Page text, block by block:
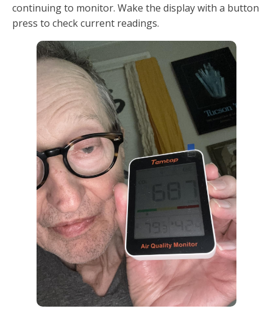
continuing to monitor. Wake the display with a button
press to check current readings.